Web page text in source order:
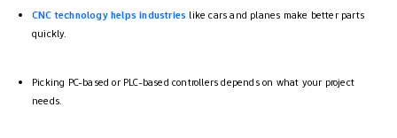
CNC technology helps industries like cars and planes make better parts
quickly.
Picking PC-based or PLC-based controllers depends on what your project
needs.